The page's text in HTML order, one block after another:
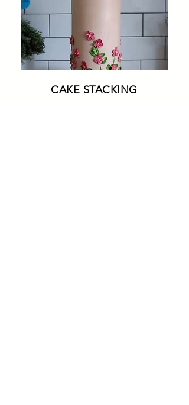
CAKE STACKING